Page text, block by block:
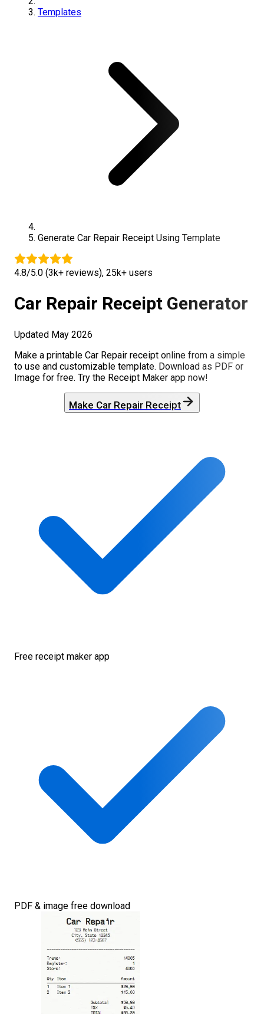
Templates
Generate Car Repair Receipt Using Template
4.8/5.0 (3k+ reviews), 25k+ users
Car Repair Receipt Generator
Updated May 2026
Make a printable Car Repair receipt online from a simple
to use and customizable template. Download as PDF or
Image for free. Try the Receipt Maker app now!
Make Car Repair Receipt
Free receipt maker app
PDF & image free download